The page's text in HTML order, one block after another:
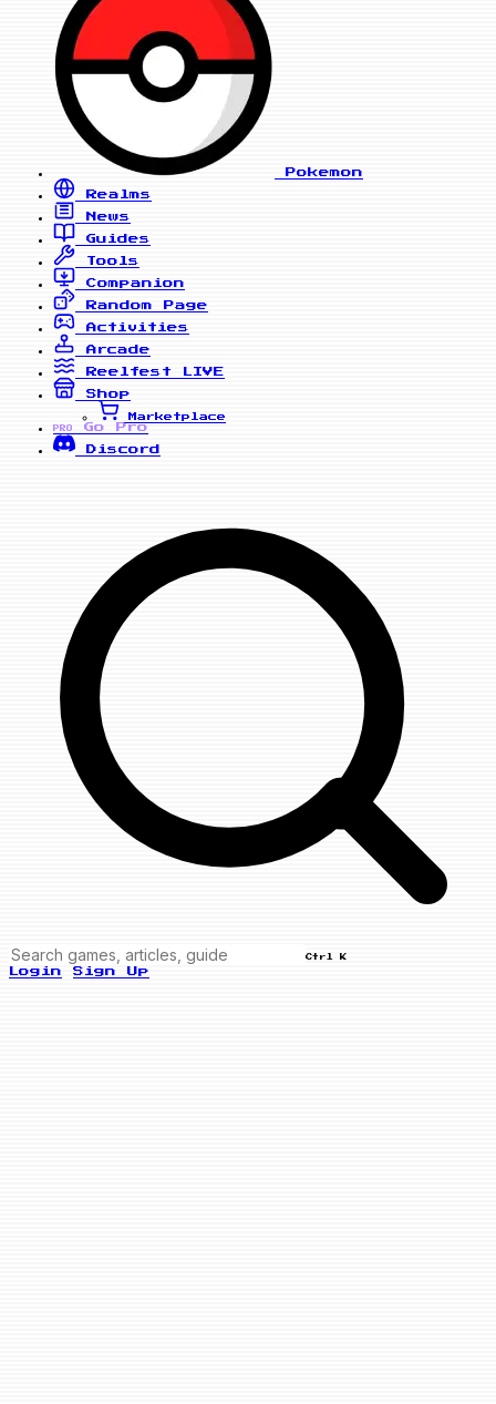
Pokemon
Realms
News
Guides
Tools
Companion
Random Page
Activities
Arcade
Reelfest
LIVE
Shop
Marketplace
PRO
Go Pro
Discord
Ctrl K
Login Sign Up